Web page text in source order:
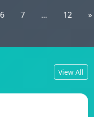
6 7 ... 12 »
View All